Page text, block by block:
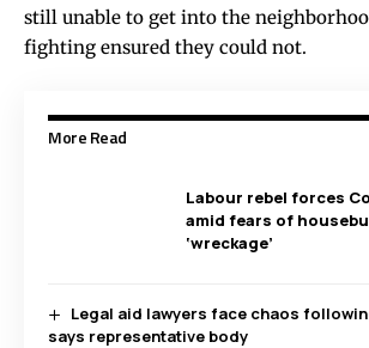
still unable to get into the
fighting ensured they could not.
More Read
Labour rebel forces
amid fears of
‘wreckage’
Legal aid lawyers face chaos
says representative body